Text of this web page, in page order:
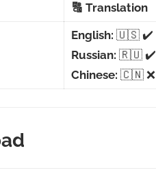
🔠 Translation
English: 🇺🇸 ✔️
Russian: 🇷🇺 ✔️
Chinese: 🇨🇳 ❌